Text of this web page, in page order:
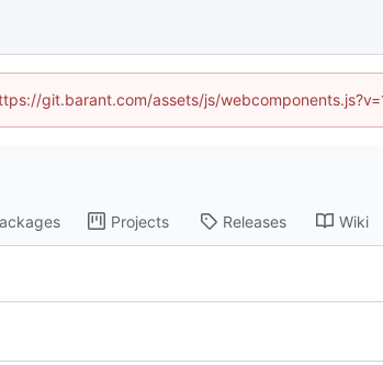
git.barant.com/assets/js/
Projects Releases Wiki